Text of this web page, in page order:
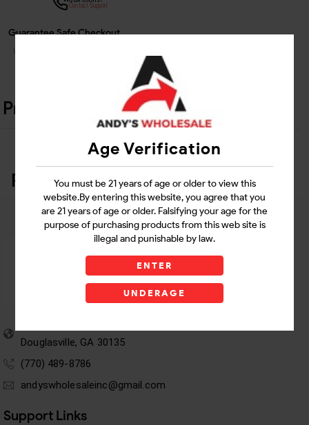
Age Verification
You must be 21 years of age or older to view this
website.By entering this website, you agree that you
are 21 years of age or older. Falsifying your age for the
purpose of purchasing products from this web site is
illegal and punishable by law.
ENTER
UNDERAGE
Contact Support
Guarantee Safe Checkout
Product Details
Related Products
Douglasville, GA 30135
(770) 489-8786
andyswholesaleinc@gmail.com
Support Links